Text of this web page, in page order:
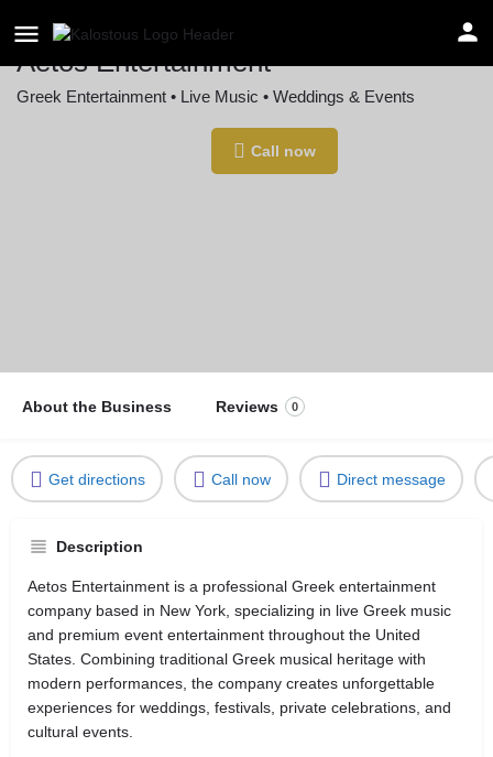
Aetos Entertainment
Greek Entertainment • Live Music • Weddings & Events
Call now
About the Business Reviews 0
Get directions Call now Direct message
Description
Aetos Entertainment is a professional Greek entertainment
company based in New York, specializing in live Greek music
and premium event entertainment throughout the United
States. Combining traditional Greek musical heritage with
modern performances, the company creates unforgettable
experiences for weddings, festivals, private celebrations, and
cultural events.